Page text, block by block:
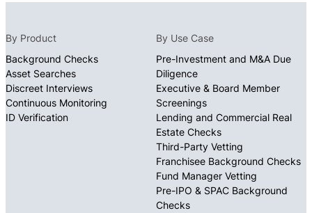
By Product
Background Checks
Asset Searches
Discreet Interviews
Continuous Monitoring
ID Verification
By Use Case
Pre-Investment and M&A Due
Diligence
Executive & Board Member
Screenings
Lending and Commercial Real
Estate Checks
Third-Party Vetting
Franchisee Background Checks
Fund Manager Vetting
Pre-IPO & SPAC Background
Checks